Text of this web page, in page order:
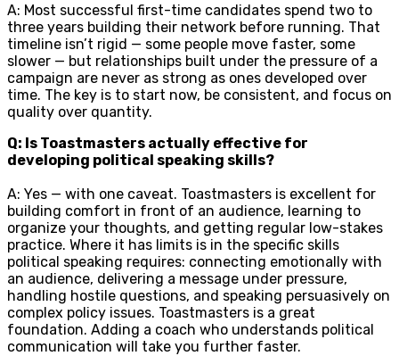
A: Most successful first-time candidates spend two to
three years building their network before running. That
timeline isn’t rigid — some people move faster, some
slower — but relationships built under the pressure of a
campaign are never as strong as ones developed over
time. The key is to start now, be consistent, and focus on
quality over quantity.
Q: Is Toastmasters actually effective for
developing political speaking skills?
A: Yes — with one caveat. Toastmasters is excellent for
building comfort in front of an audience, learning to
organize your thoughts, and getting regular low-stakes
practice. Where it has limits is in the specific skills
political speaking requires: connecting emotionally with
an audience, delivering a message under pressure,
handling hostile questions, and speaking persuasively on
complex policy issues. Toastmasters is a great
foundation. Adding a coach who understands political
communication will take you further faster.